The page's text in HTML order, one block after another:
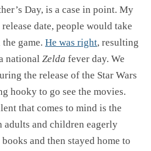
Day, is a case in point. My
date, people would take
game. He was right, resulting
national Zelda fever day. We
the release of the Star Wars
hooky to go see the movies.
that comes to mind is the
adults and children eagerly
and then stayed home to